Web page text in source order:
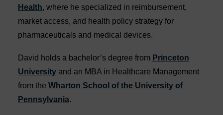
Health, where he specialized in reimbursement,
market access, and health policy strategy for
pharmaceuticals and medical devices.
David holds a bachelor’s degree from Princeton
University and an MBA in Healthcare Management
from the Wharton School of the University of
Pennsylvania.